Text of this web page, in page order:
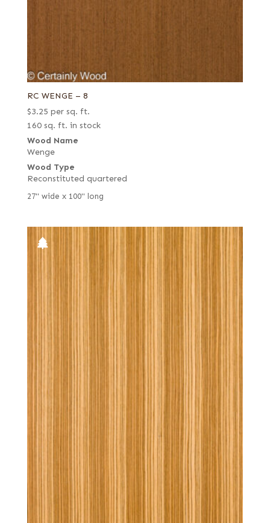
RC WENGE – 8
$3.25 per sq. ft.
160 sq. ft. in stock
Wood Name
Wenge
Wood Type
Reconstituted quartered
27" wide x 100" long